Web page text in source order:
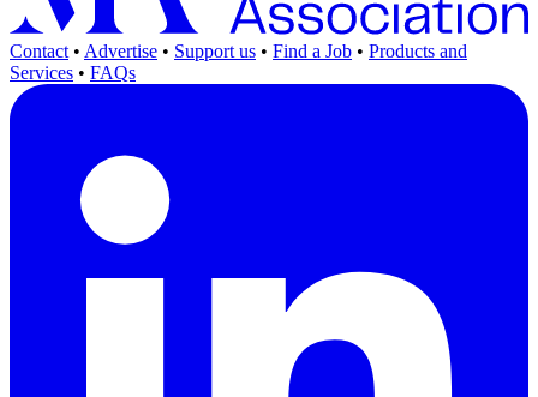
Contact • Advertise • Support us • Find a Job • Products and
Services • FAQs